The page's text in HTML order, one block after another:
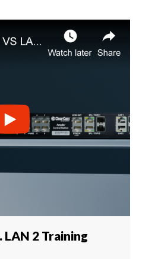
LAN 2 Training